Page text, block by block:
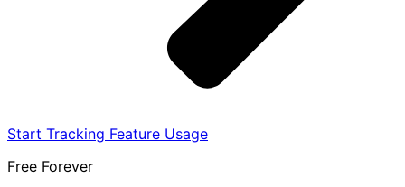
Start Tracking Feature Usage
Free Forever